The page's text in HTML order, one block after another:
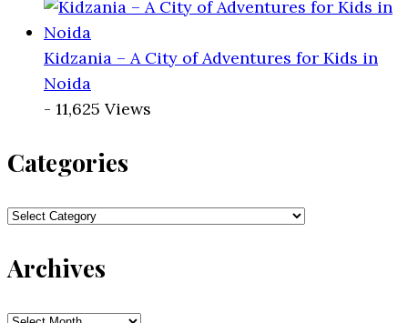
Kidzania – A City of Adventures for Kids in
Noida
- 11,625 Views
Categories
Categories
Archives